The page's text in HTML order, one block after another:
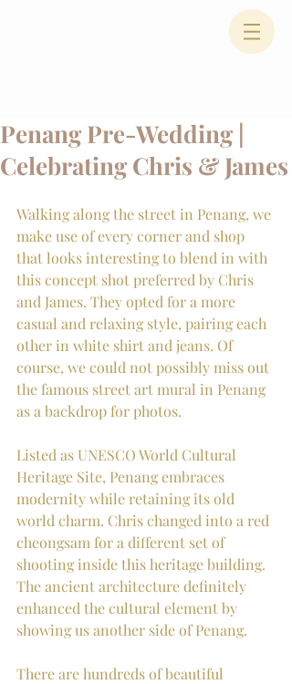
Penang Pre-Wedding |
Celebrating Chris & James
Walking along the street in Penang, we
make use of every corner and shop
that looks interesting to blend in with
this concept shot preferred by Chris
and James. They opted for a more
casual and relaxing style, pairing each
other in white shirt and jeans. Of
course, we could not possibly miss out
the famous street art mural in Penang
as a backdrop for photos.
Listed as UNESCO World Cultural
Heritage Site, Penang embraces
modernity while retaining its old
world charm. Chris changed into a red
cheongsam for a different set of
shooting inside this heritage building.
The ancient architecture definitely
enhanced the cultural element by
showing us another side of Penang.
There are hundreds of beautiful